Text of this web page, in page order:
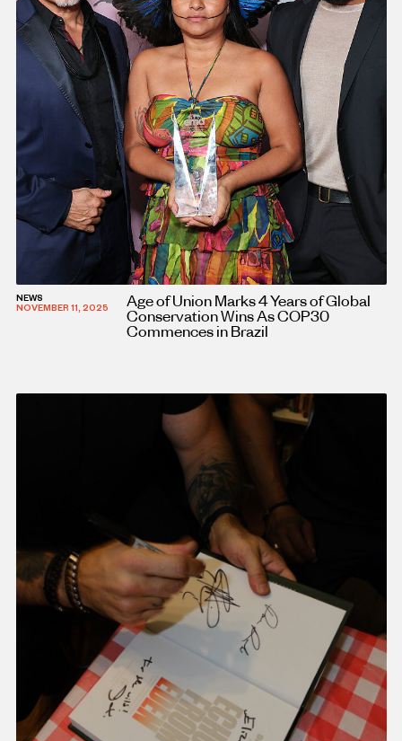
NEWS
NOVEMBER 11, 2025
Age of Union Marks 4 Years of Global
Conservation Wins As COP30
Commences in Brazil